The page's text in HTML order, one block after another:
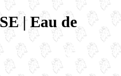
| Eau de